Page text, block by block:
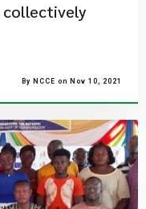
collectively
By NCCE on Nov 10, 2021